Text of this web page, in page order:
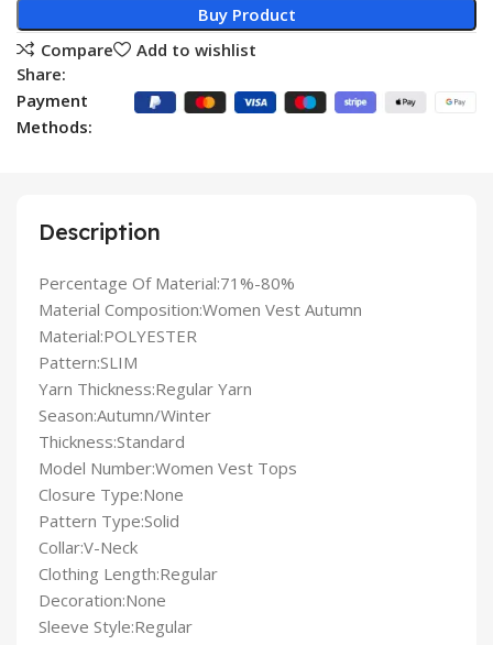
Buy Product
Compare
Add to wishlist
Share:
Payment
Methods:
Description
Percentage Of Material:71%-80%
Material Composition:Women Vest Autumn
Material:POLYESTER
Pattern:SLIM
Yarn Thickness:Regular Yarn
Season:Autumn/Winter
Thickness:Standard
Model Number:Women Vest Tops
Closure Type:None
Pattern Type:Solid
Collar:V-Neck
Clothing Length:Regular
Decoration:None
Sleeve Style:Regular